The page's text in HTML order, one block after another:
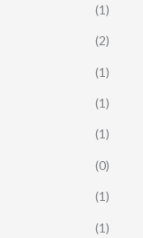
(1)
(2)
(1)
(1)
(1)
(0)
(1)
(1)